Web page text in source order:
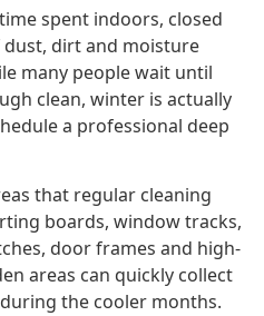
spent indoors, closed
dirt and moisture
many people wait until
clean, winter is actually
a professional deep
that regular cleaning
boards, window tracks,
door frames and high-
areas can quickly collect
the cooler months.